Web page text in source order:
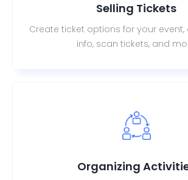
Selling Tickets
Create ticket options for your
info, scan tickets, and
Organizing